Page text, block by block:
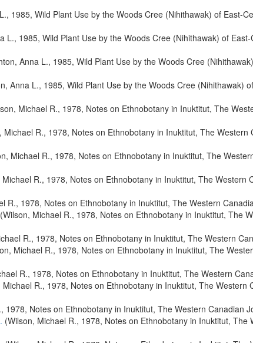
1985, Wild Plant Use by the Woods Cree (Nihithawak) of East-
L., 1985, Wild Plant Use by the Woods Cree (Nihithawak) of
Anna L., 1985, Wild Plant Use by the Woods Cree
Anna L., 1985, Wild Plant Use by the Woods Cree (Nihithawak)
Michael R., 1978, Notes on Ethnobotany in Inuktitut, The
Michael R., 1978, Notes on Ethnobotany in Inuktitut, The
Michael R., 1978, Notes on Ethnobotany in Inuktitut, The
Michael R., 1978, Notes on Ethnobotany in Inuktitut, The
R., 1978, Notes on Ethnobotany in Inuktitut, The Western
(Wilson, Michael R., 1978, Notes on Ethnobotany in Inuktitut, The
R., 1978, Notes on Ethnobotany in Inuktitut, The Western
Michael R., 1978, Notes on Ethnobotany in Inuktitut, The
R., 1978, Notes on Ethnobotany in Inuktitut, The Western
Michael R., 1978, Notes on Ethnobotany in Inuktitut, The
1978, Notes on Ethnobotany in Inuktitut, The Western Canadian
(Wilson, Michael R., 1978, Notes on Ethnobotany in Inuktitut,